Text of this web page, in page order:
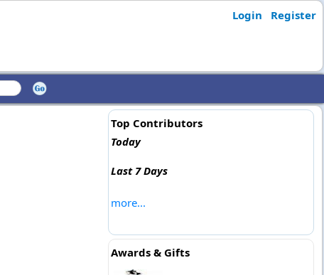
Login Register
Top Contributors
Today
Last 7 Days
more...
Awards & Gifts